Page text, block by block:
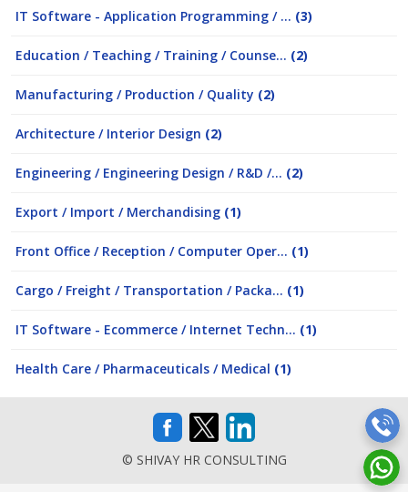
IT Software - Application Programming / ... (3)
Education / Teaching / Training / Counse... (2)
Manufacturing / Production / Quality (2)
Architecture / Interior Design (2)
Engineering / Engineering Design / R&D /... (2)
Export / Import / Merchandising (1)
Front Office / Reception / Computer Oper... (1)
Cargo / Freight / Transportation / Packa... (1)
IT Software - Ecommerce / Internet Techn... (1)
Health Care / Pharmaceuticals / Medical (1)
© SHIVAY HR CONSULTING